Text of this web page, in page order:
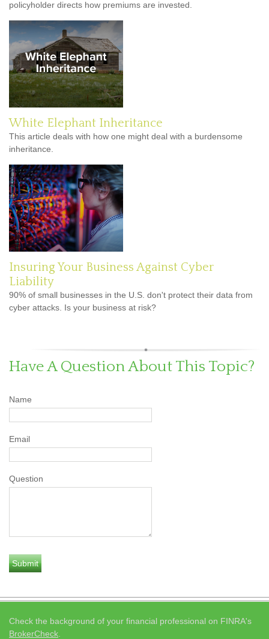
policyholder directs how premiums are invested.
White Elephant Inheritance
This article deals with how one might deal with a burdensome
inheritance.
Insuring Your Business Against Cyber
Liability
90% of small businesses in the U.S. don't protect their data from
cyber attacks. Is your business at risk?
Have A Question About This Topic?
Name
Email
Question
Check the background of your financial professional on FINRA's
BrokerCheck